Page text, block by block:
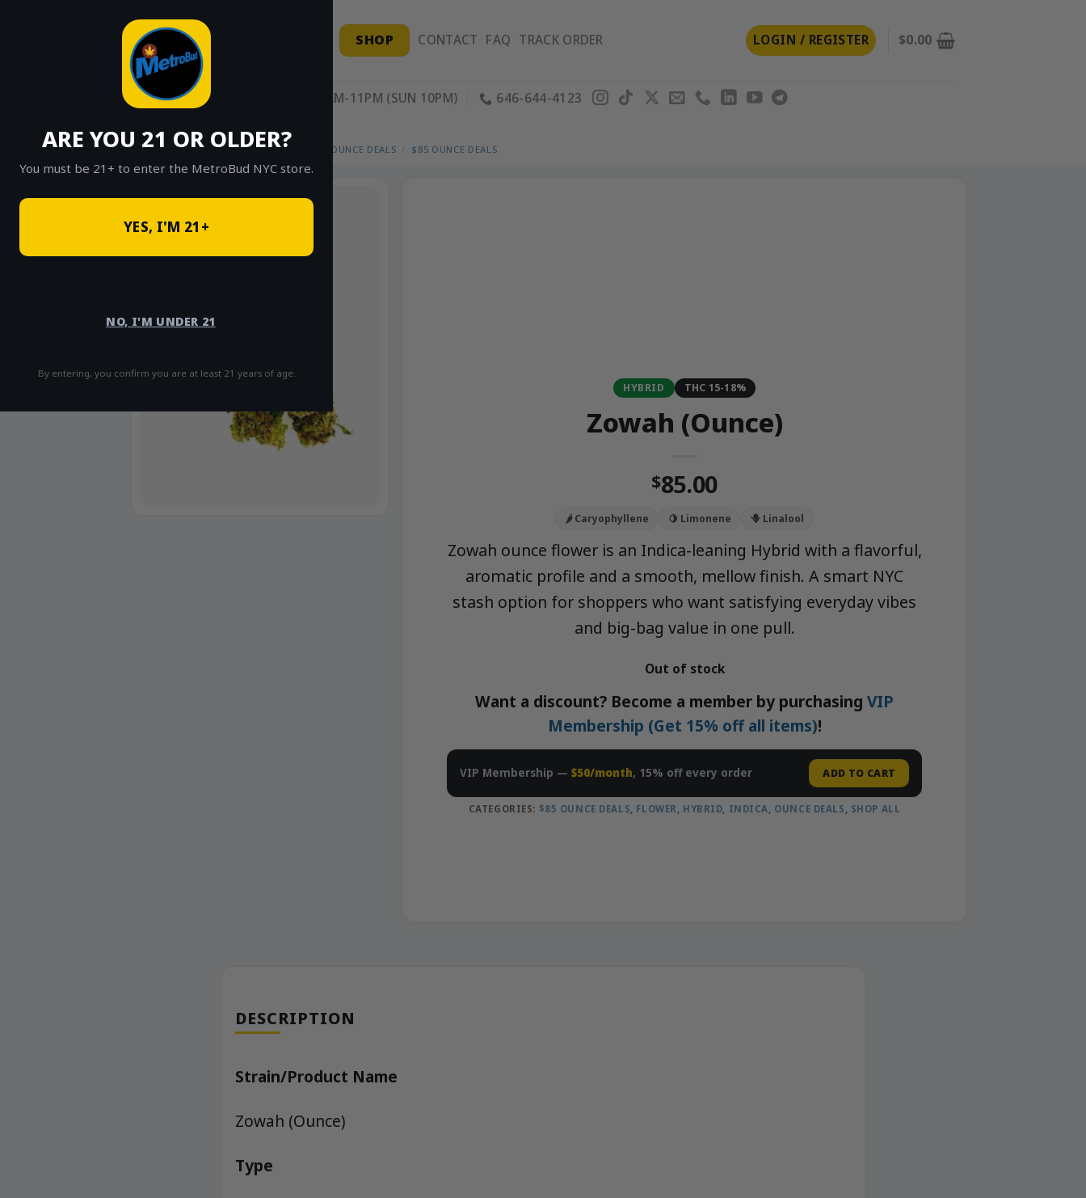
ARE YOU 21 OR OLDER?
You must be 21+ to enter the MetroBud NYC store.
YES, I'M 21+
NO, I'M UNDER 21
By entering, you confirm you are at least 21 years of age.
SHOP CONTACT FAQ TRACK ORDER LOGIN / REGISTER $0.00
11AM-11PM (SUN 10PM) 646-644-4123
HOME SHOP SHOP ALL / FLOWER OUNCE DEALS $85 OUNCE DEALS
HYBRID THC 15-18%
Zowah (Ounce)
$85.00
🌶️ Caryophyllene 🍋 Limonene 🪻 Linalool
Zowah ounce flower is an Indica-leaning Hybrid with a flavorful,
aromatic profile and a smooth, mellow finish. A smart NYC
stash option for shoppers who want satisfying everyday vibes
and big-bag value in one pull.
Out of stock
Want a discount? Become a member by purchasing VIP
Membership (Get 15% off all items)!
VIP Membership — $50/month, 15% off every order ADD TO CART
CATEGORIES: $85 OUNCE DEALS FLOWER HYBRID INDICA OUNCE DEALS SHOP ALL
DESCRIPTION
Strain/Product Name
Zowah (Ounce)
Type